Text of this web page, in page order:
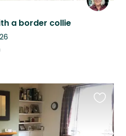
a border collie
listing